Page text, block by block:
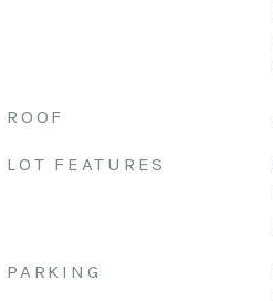
ROOF
LOT FEATURES
PARKING